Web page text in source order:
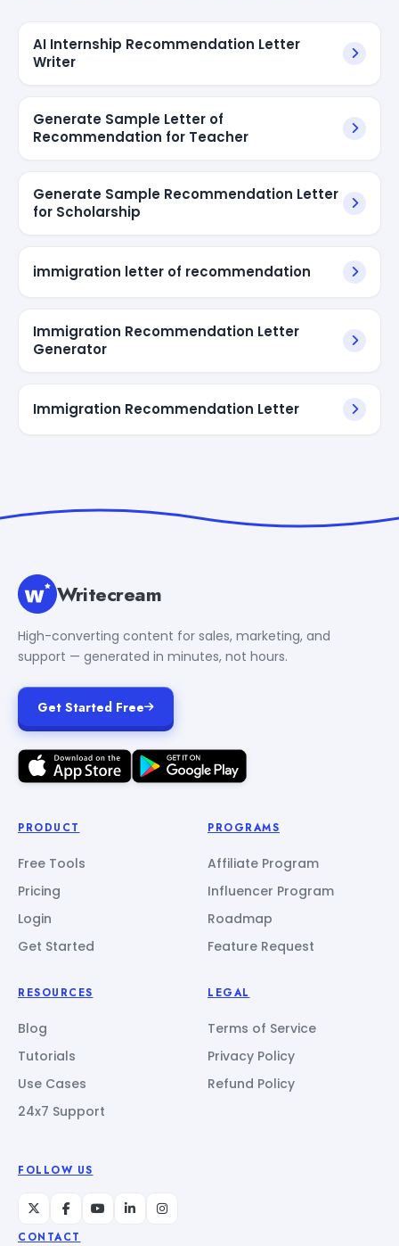
AI Internship Recommendation Letter
Writer
Generate Sample Letter of
Recommendation for Teacher
Generate Sample Recommendation Letter
for Scholarship
immigration letter of recommendation
Immigration Recommendation Letter
Generator
Immigration Recommendation Letter
Writecream
High-converting content for sales, marketing, and
support — generated in minutes, not hours.
Get Started Free
PRODUCT
Free Tools
Pricing
Login
Get Started
PROGRAMS
Affiliate Program
Influencer Program
Roadmap
Feature Request
RESOURCES
Blog
Tutorials
Use Cases
24x7 Support
LEGAL
Terms of Service
Privacy Policy
Refund Policy
FOLLOW US
CONTACT